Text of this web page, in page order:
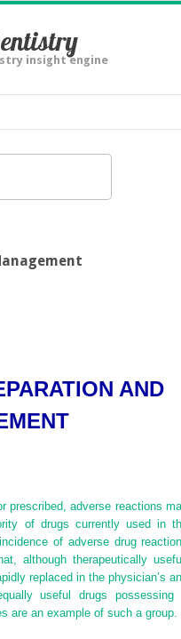
insight engine
AND
prescribed, adverse reactions
of drugs currently used in
of adverse drug
although therapeutically
replaced in the physician’s
useful drugs possessing
are an example of such a group.